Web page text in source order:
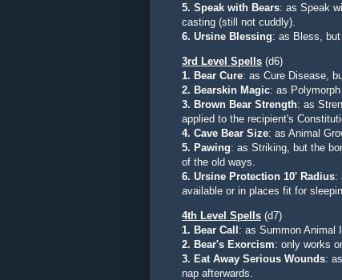
5. Speak with Bears: as Speak
casting (still not cuddly).
6. Ursine Blessing: as Bless, but
3rd Level Spells (d6)
1. Bear Cure: as Cure Disease,
2. Bearskin Magic: as
3. Brown Bear Strength: as
applied to the recipient's
4. Cave Bear Size: as Animal
5. Pawing: as Striking, but the
of the old ways.
6. Ursine Protection 10' Radius:
available or in places fit for
4th Level Spells (d7)
1. Bear Call : as Summon Animal
2. Bear's Exorcism: only works
3. Eat Away Serious Wounds:
nap afterwards